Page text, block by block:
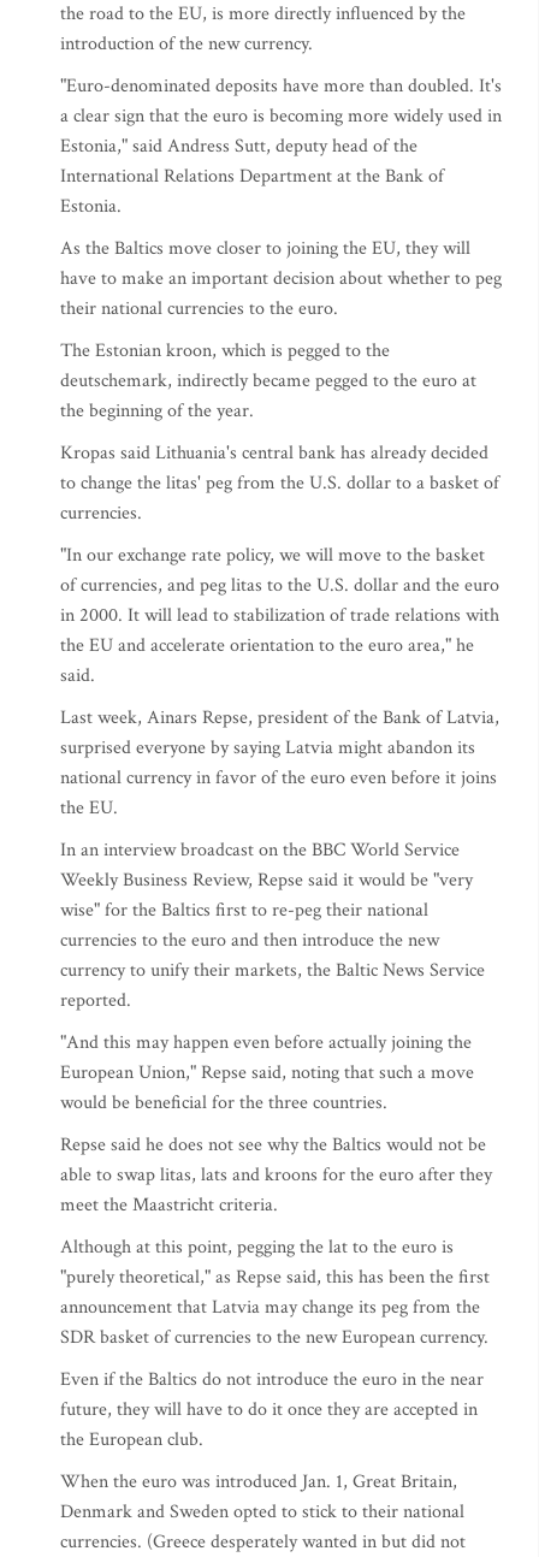
the road to the EU, is more directly influenced by the
introduction of the new currency.
"Euro-denominated deposits have more than doubled. It's
a clear sign that the euro is becoming more widely used in
Estonia," said Andress Sutt, deputy head of the
International Relations Department at the Bank of
Estonia.
As the Baltics move closer to joining the EU, they will
have to make an important decision about whether to peg
their national currencies to the euro.
The Estonian kroon, which is pegged to the
deutschemark, indirectly became pegged to the euro at
the beginning of the year.
Kropas said Lithuania's central bank has already decided
to change the litas' peg from the U.S. dollar to a basket of
currencies.
"In our exchange rate policy, we will move to the basket
of currencies, and peg litas to the U.S. dollar and the euro
in 2000. It will lead to stabilization of trade relations with
the EU and accelerate orientation to the euro area," he
said.
Last week, Ainars Repse, president of the Bank of Latvia,
surprised everyone by saying Latvia might abandon its
national currency in favor of the euro even before it joins
the EU.
In an interview broadcast on the BBC World Service
Weekly Business Review, Repse said it would be "very
wise" for the Baltics first to re-peg their national
currencies to the euro and then introduce the new
currency to unify their markets, the Baltic News Service
reported.
"And this may happen even before actually joining the
European Union," Repse said, noting that such a move
would be beneficial for the three countries.
Repse said he does not see why the Baltics would not be
able to swap litas, lats and kroons for the euro after they
meet the Maastricht criteria.
Although at this point, pegging the lat to the euro is
"purely theoretical," as Repse said, this has been the first
announcement that Latvia may change its peg from the
SDR basket of currencies to the new European currency.
Even if the Baltics do not introduce the euro in the near
future, they will have to do it once they are accepted in
the European club.
When the euro was introduced Jan. 1, Great Britain,
Denmark and Sweden opted to stick to their national
currencies. (Greece desperately wanted in but did not